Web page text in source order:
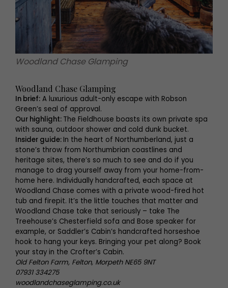
Woodland Chase Glamping
Woodland Chase Glamping
In brief: A luxurious adult-only escape with Robson
Green’s seal of approval.
Our highlight: The Fieldhouse boasts its own private spa
with sauna, outdoor shower and cold dunk bucket.
Insider guide: In the heart of Northumberland, just a
stone’s throw from Northumbrian coastlines and
heritage sites, there’s so much to see and do if you
manage to drag yourself away from your home-from-
home here. Individually handcrafted, each space at
Woodland Chase comes with a private wood-fired hot
tub and firepit. It’s the little touches that matter and
Woodland Chase take that seriously – take The
Treehouse’s Chesterfield sofa and Bose speaker for
example, or Saddler’s Cabin’s handcrafted horseshoe
hook to hang your keys. Bringing your pet along? Book
your stay in the Crofter’s Cabin.
Old Felton Farm, Felton, Morpeth NE65 9NT
07931 334275
woodlandchaseglamping.co.uk